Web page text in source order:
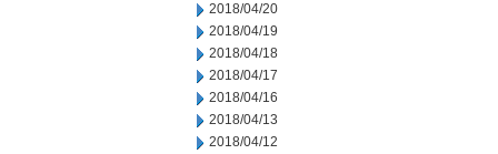
2018/04/20
2018/04/19
2018/04/18
2018/04/17
2018/04/16
2018/04/13
2018/04/12